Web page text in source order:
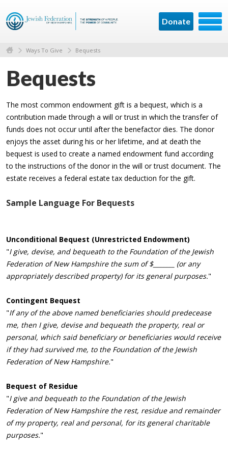
Donate
Ways To Give Bequests
Bequests
The most common endowment gift is a bequest, which is a
contribution made through a will or trust in which the transfer of
funds does not occur until after the benefactor dies. The donor
enjoys the asset during his or her lifetime, and at death the
bequest is used to create a named endowment fund according
to the instructions of the donor in the will or trust document. The
estate receives a federal estate tax deduction for the gift.
Sample Language For Bequests
Unconditional Bequest (Unrestricted Endowment)
"I give, devise, and bequeath to the Foundation of the Jewish
Federation of New Hampshire the sum of $_______ (or any
appropriately described property) for its general purposes."
Contingent Bequest
"If any of the above named beneficiaries should predecease
me, then I give, devise and bequeath the property, real or
personal, which said beneficiary or beneficiaries would receive
if they had survived me, to the Foundation of the Jewish
Federation of New Hampshire."
Bequest of Residue
"I give and bequeath to the Foundation of the Jewish
Federation of New Hampshire the rest, residue and remainder
of my property, real and personal, for its general charitable
purposes."